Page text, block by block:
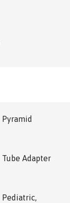
Pyramid
Tube Adapter
Pediatric,